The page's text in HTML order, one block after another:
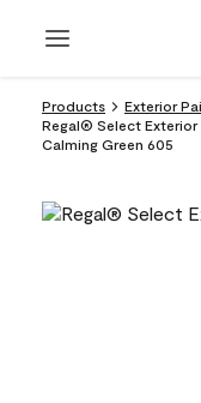
Products
Exterior
Regal® Select Exterior
Calming Green 605